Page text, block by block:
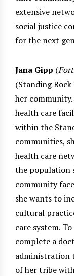
extensive
social justice
for the next
Jana Gipp (
(Standing
her
health care
within the
communities,
health care
the population
community
she wants to
cultural
care system.
complete a
administration
of her tribe